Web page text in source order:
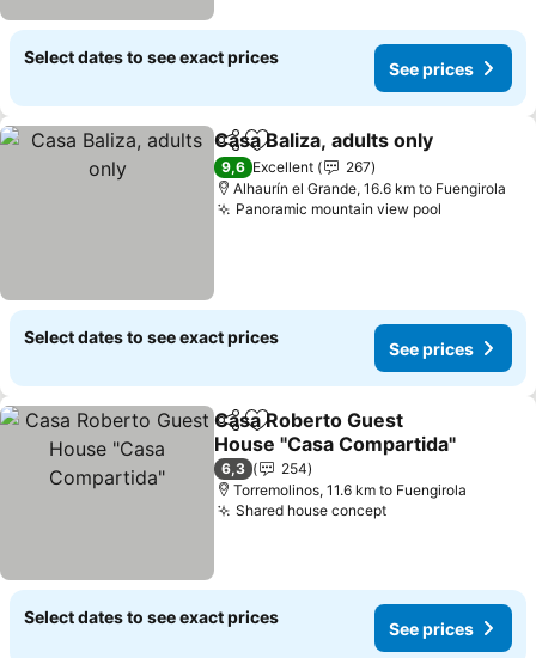
Select dates to see exact prices
See prices
ShareAdd to favorites
Casa Baliza, adults only
9,6 Excellent
267
Alhaurín el Grande, 16.6 km to Fuengirola
Panoramic mountain view pool
Select dates to see exact prices
See prices
ShareAdd to favorites
Casa Roberto Guest
House "Casa Compartida"
6,3
254
Torremolinos, 11.6 km to Fuengirola
Shared house concept
Select dates to see exact prices
See prices